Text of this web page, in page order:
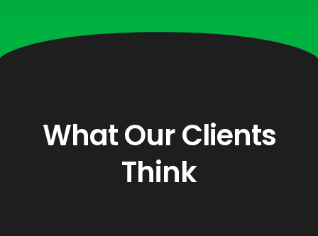
What Our Clients
Think